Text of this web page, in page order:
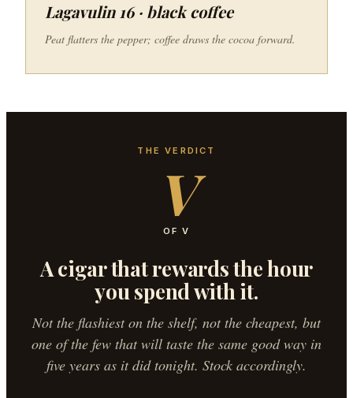
Lagavulin 16 · black coffee
Peat flatters the pepper; coffee draws the cocoa forward.
THE VERDICT
V
OF V
A cigar that rewards the hour
you spend with it.
Not the flashiest on the shelf, not the cheapest, but
one of the few that will taste the same good way in
five years as it did tonight. Stock accordingly.